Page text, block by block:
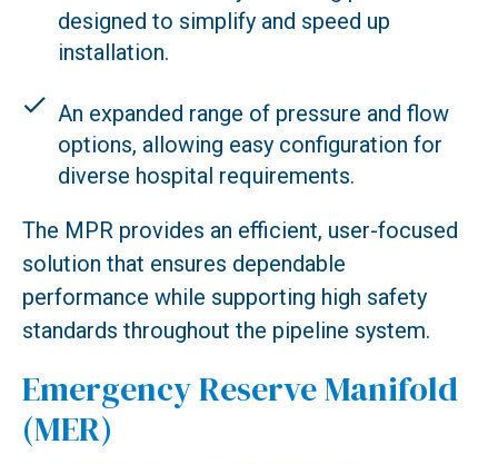
designed to simplify and speed up
installation.
An expanded range of pressure and flow
options, allowing easy configuration for
diverse hospital requirements.
The MPR provides an efficient, user-focused
solution that ensures dependable
performance while supporting high safety
standards throughout the pipeline system.
Emergency Reserve Manifold
(MER)